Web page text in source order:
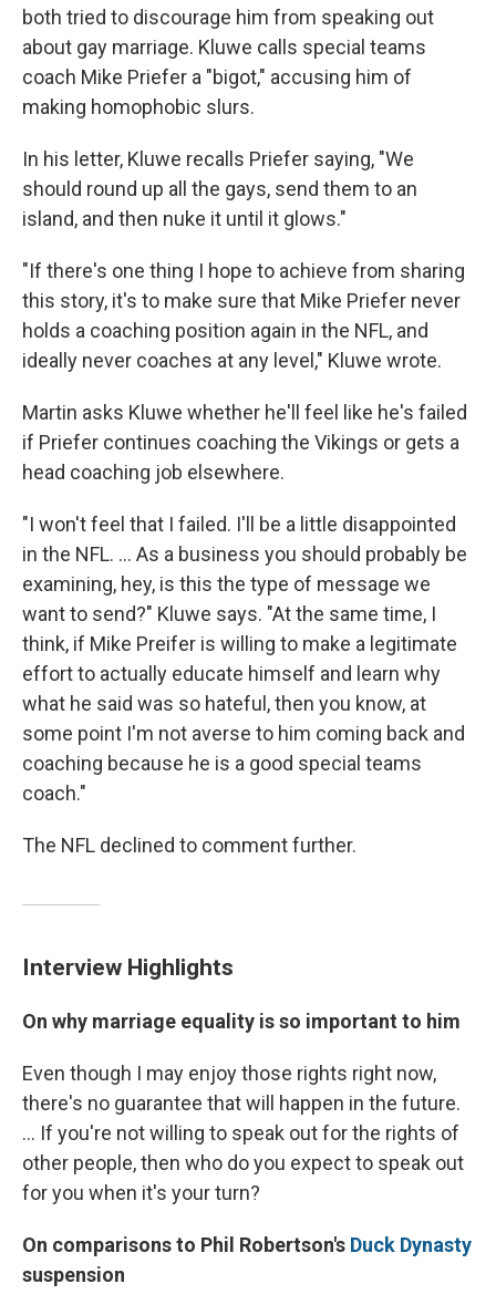
both tried to discourage him from speaking out
about gay marriage. Kluwe calls special teams
coach Mike Priefer a "bigot," accusing him of
making homophobic slurs.
In his letter, Kluwe recalls Priefer saying, "We
should round up all the gays, send them to an
island, and then nuke it until it glows."
"If there's one thing I hope to achieve from sharing
this story, it's to make sure that Mike Priefer never
holds a coaching position again in the NFL, and
ideally never coaches at any level," Kluwe wrote.
Martin asks Kluwe whether he'll feel like he's failed
if Priefer continues coaching the Vikings or gets a
head coaching job elsewhere.
"I won't feel that I failed. I'll be a little disappointed
in the NFL. ... As a business you should probably be
examining, hey, is this the type of message we
want to send?" Kluwe says. "At the same time, I
think, if Mike Preifer is willing to make a legitimate
effort to actually educate himself and learn why
what he said was so hateful, then you know, at
some point I'm not averse to him coming back and
coaching because he is a good special teams
coach."
The NFL declined to comment further.
Interview Highlights
On why marriage equality is so important to him
Even though I may enjoy those rights right now,
there's no guarantee that will happen in the future.
... If you're not willing to speak out for the rights of
other people, then who do you expect to speak out
for you when it's your turn?
On comparisons to Phil Robertson's Duck Dynasty
suspension